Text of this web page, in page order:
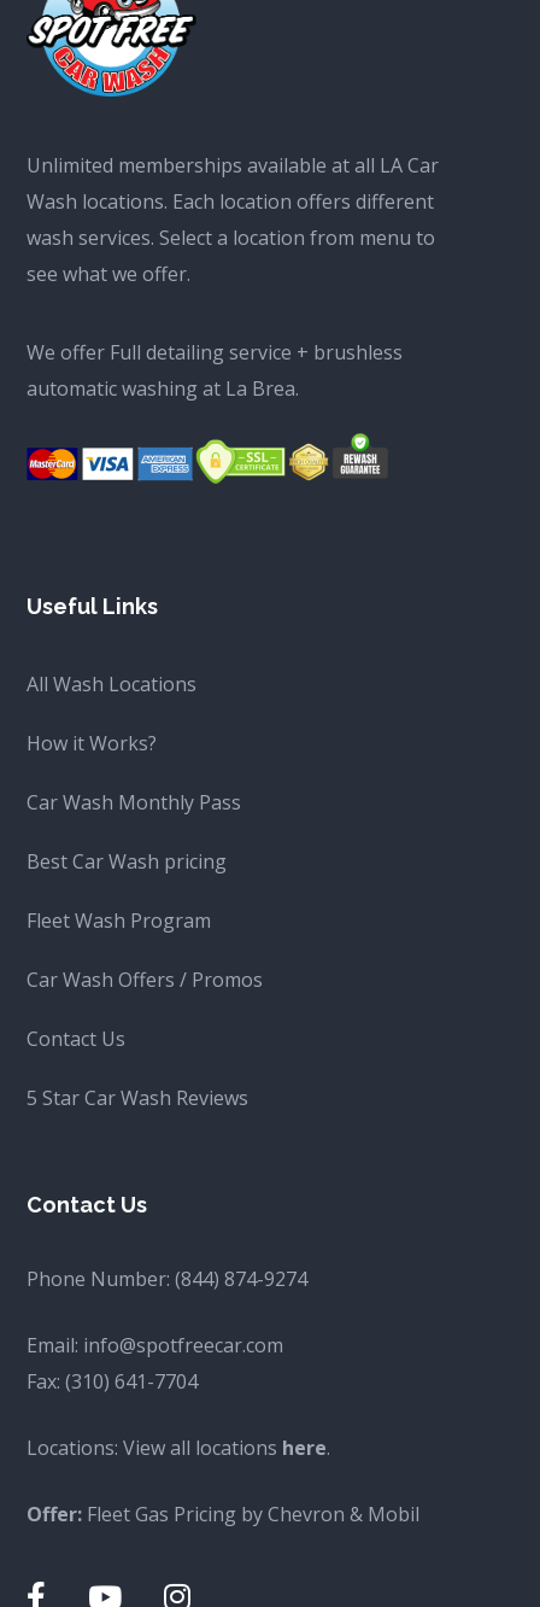
Unlimited memberships available at all LA Car
Wash locations. Each location offers different
wash services. Select a location from menu to
see what we offer.
We offer Full detailing service + brushless
automatic washing at La Brea.
Useful Links
All Wash Locations
How it Works?
Car Wash Monthly Pass
Best Car Wash pricing
Fleet Wash Program
Car Wash Offers / Promos
Contact Us
5 Star Car Wash Reviews
Contact Us
Phone Number:(844) 874-9274
Email: info@spotfreecar.com
Fax:(310) 641-7704
Locations: View all locations here.
Offer: Fleet Gas Pricing by Chevron & Mobil